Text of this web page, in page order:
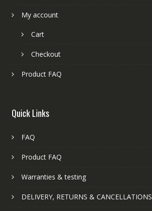
My account
Cart
Checkout
Product FAQ
Quick Links
FAQ
Product FAQ
Warranties & testing
DELIVERY, RETURNS & CANCELLATIONS